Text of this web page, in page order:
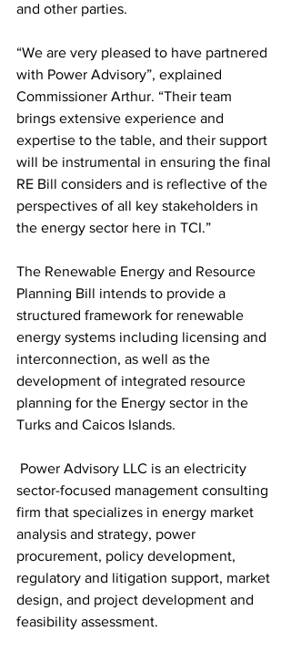
and other parties.
“We are very pleased to have partnered
with Power Advisory”, explained
Commissioner Arthur. “Their team
brings extensive experience and
expertise to the table, and their support
will be instrumental in ensuring the final
RE Bill considers and is reflective of the
perspectives of all key stakeholders in
the energy sector here in TCI.”
The Renewable Energy and Resource
Planning Bill intends to provide a
structured framework for renewable
energy systems including licensing and
interconnection, as well as the
development of integrated resource
planning for the Energy sector in the
Turks and Caicos Islands.
Power Advisory LLC is an electricity
sector-focused management consulting
firm that specializes in energy market
analysis and strategy, power
procurement, policy development,
regulatory and litigation support, market
design, and project development and
feasibility assessment.